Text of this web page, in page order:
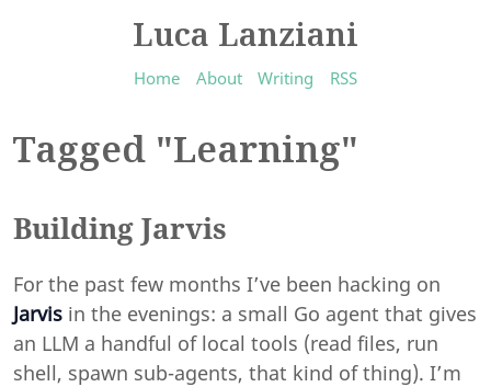
Luca Lanziani
Home About Writing RSS
Tagged "Learning"
Building Jarvis
For the past few months I’ve been hacking on
Jarvis in the evenings: a small Go agent that gives
an LLM a handful of local tools (read files, run
shell, spawn sub-agents, that kind of thing). I’m